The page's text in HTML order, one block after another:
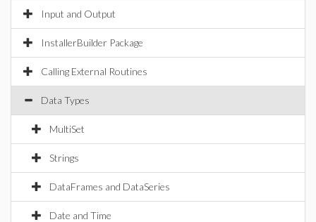
Input and Output
InstallerBuilder Package
Calling External Routines
Data Types
MultiSet
Strings
DataFrames and DataSeries
Date and Time